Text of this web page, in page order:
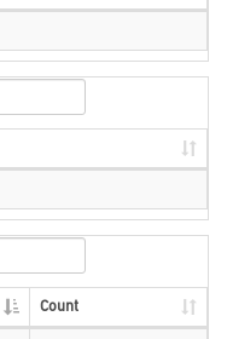
Count